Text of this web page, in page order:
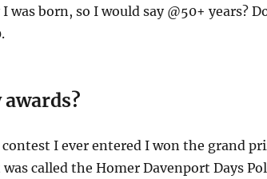
born, so I would say @50+ years?
I ever entered I won the grand
called the Homer Davenport Days